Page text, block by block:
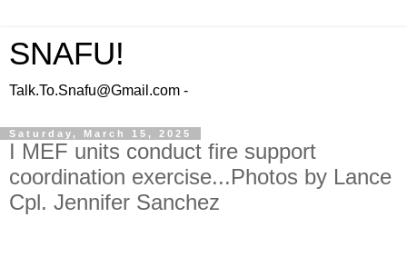
SNAFU!
Talk.To.Snafu@Gmail.com -
Saturday, March 15, 2025
I MEF units conduct fire support
coordination exercise...Photos by Lance
Cpl. Jennifer Sanchez